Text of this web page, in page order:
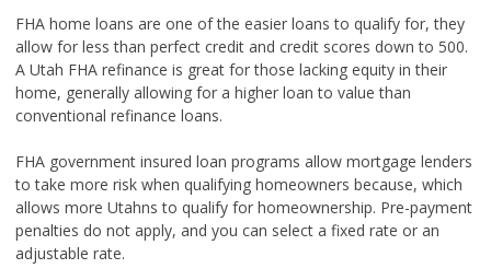
FHA home loans are one of the easier loans to qualify for, they
allow for less than perfect credit and credit scores down to 500.
A Utah FHA refinance is great for those lacking equity in their
home, generally allowing for a higher loan to value than
conventional refinance loans.
FHA government insured loan programs allow mortgage lenders
to take more risk when qualifying homeowners because, which
allows more Utahns to qualify for homeownership. Pre-payment
penalties do not apply, and you can select a fixed rate or an
adjustable rate.